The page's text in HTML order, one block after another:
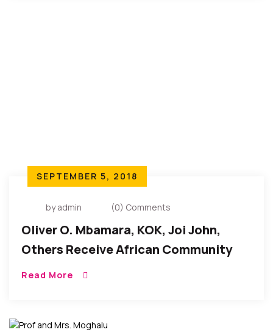
SEPTEMBER 5, 2018
by admin (0) Comments
Oliver O. Mbamara, KOK, Joi John,
Others Receive African Community
Service Award 2018
Read More